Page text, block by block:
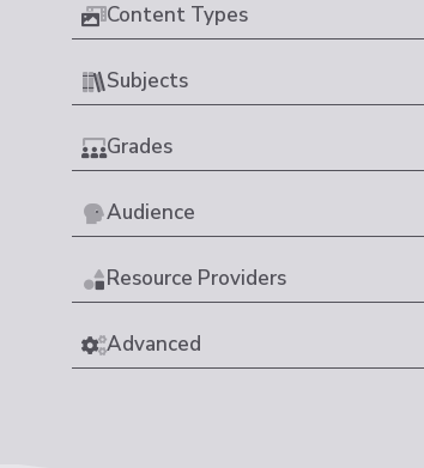
Content Types
Subjects
Grades
Audience
Resource Providers
Advanced